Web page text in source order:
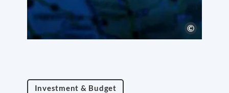
Investment & Budget